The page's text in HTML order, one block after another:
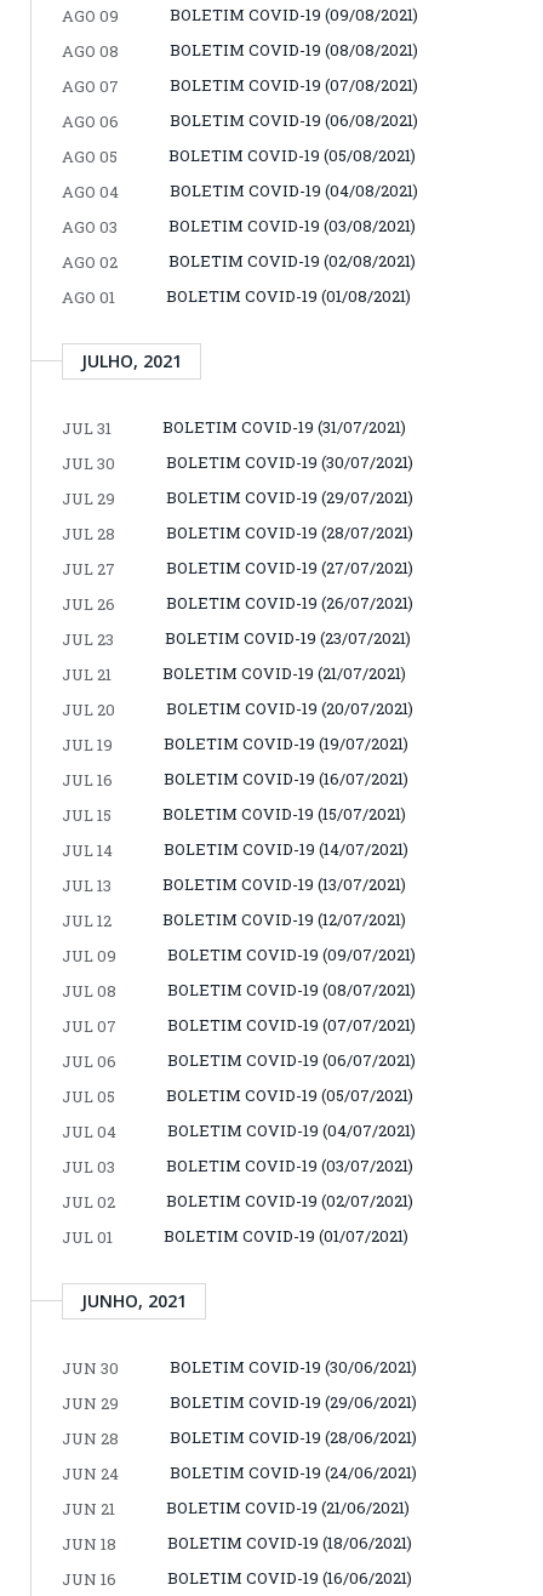
AGO 09
BOLETIM COVID-19 (09/08/2021)
AGO 08
BOLETIM COVID-19 (08/08/2021)
AGO 07
BOLETIM COVID-19 (07/08/2021)
AGO 06
BOLETIM COVID-19 (06/08/2021)
AGO 05
BOLETIM COVID-19 (05/08/2021)
AGO 04
BOLETIM COVID-19 (04/08/2021)
AGO 03
BOLETIM COVID-19 (03/08/2021)
AGO 02
BOLETIM COVID-19 (02/08/2021)
AGO 01
BOLETIM COVID-19 (01/08/2021)
JULHO, 2021
JUL 31
BOLETIM COVID-19 (31/07/2021)
JUL 30
BOLETIM COVID-19 (30/07/2021)
JUL 29
BOLETIM COVID-19 (29/07/2021)
JUL 28
BOLETIM COVID-19 (28/07/2021)
JUL 27
BOLETIM COVID-19 (27/07/2021)
JUL 26
BOLETIM COVID-19 (26/07/2021)
JUL 23
BOLETIM COVID-19 (23/07/2021)
JUL 21
BOLETIM COVID-19 (21/07/2021)
JUL 20
BOLETIM COVID-19 (20/07/2021)
JUL 19
BOLETIM COVID-19 (19/07/2021)
JUL 16
BOLETIM COVID-19 (16/07/2021)
JUL 15
BOLETIM COVID-19 (15/07/2021)
JUL 14
BOLETIM COVID-19 (14/07/2021)
JUL 13
BOLETIM COVID-19 (13/07/2021)
JUL 12
BOLETIM COVID-19 (12/07/2021)
JUL 09
BOLETIM COVID-19 (09/07/2021)
JUL 08
BOLETIM COVID-19 (08/07/2021)
JUL 07
BOLETIM COVID-19 (07/07/2021)
JUL 06
BOLETIM COVID-19 (06/07/2021)
JUL 05
BOLETIM COVID-19 (05/07/2021)
JUL 04
BOLETIM COVID-19 (04/07/2021)
JUL 03
BOLETIM COVID-19 (03/07/2021)
JUL 02
BOLETIM COVID-19 (02/07/2021)
JUL 01
BOLETIM COVID-19 (01/07/2021)
JUNHO, 2021
JUN 30
BOLETIM COVID-19 (30/06/2021)
JUN 29
BOLETIM COVID-19 (29/06/2021)
JUN 28
BOLETIM COVID-19 (28/06/2021)
JUN 24
BOLETIM COVID-19 (24/06/2021)
JUN 21
BOLETIM COVID-19 (21/06/2021)
JUN 18
BOLETIM COVID-19 (18/06/2021)
JUN 16
BOLETIM COVID-19 (16/06/2021)